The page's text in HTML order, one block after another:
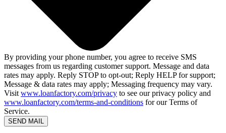
By providing your phone number, you agree to receive SMS
messages from us regarding customer support. Message and data
rates may apply. Reply STOP to opt-out; Reply HELP for support;
Message & data rates may apply; Messaging frequency may vary.
Visit www.loanfactory.com/privacy to see our privacy policy and
www.loanfactory.com/terms-and-conditions for our Terms of
Service.
SEND MAIL